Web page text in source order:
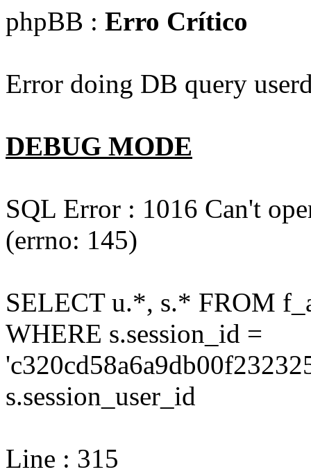
phpBB : Erro Crítico
Error doing DB query
DEBUG MODE
SQL Error : 1016 Can't
(errno: 145)
SELECT u.*, s.* FROM
WHERE s.session_id =
s.session_user_id
Line : 315